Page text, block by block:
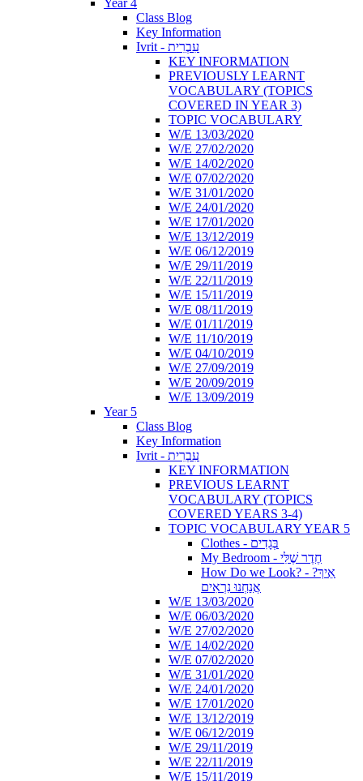
Class Blog
Key Information
Ivrit - עִבְרִית
KEY INFORMATION
PREVIOUSLY LEARNT
VOCABULARY (TOPICS
COVERED IN YEAR 3)
TOPIC VOCABULARY
W/E 13/03/2020
W/E 27/02/2020
W/E 14/02/2020
W/E 07/02/2020
W/E 31/01/2020
W/E 24/01/2020
W/E 17/01/2020
W/E 13/12/2019
W/E 06/12/2019
W/E 29/11/2019
W/E 22/11/2019
W/E 15/11/2019
W/E 08/11/2019
W/E 01/11/2019
W/E 11/10/2019
W/E 04/10/2019
W/E 27/09/2019
W/E 20/09/2019
W/E 13/09/2019
Year 5
Class Blog
Key Information
Ivrit - עִבְרִית
KEY INFORMATION
PREVIOUS LEARNT
VOCABULARY (TOPICS
COVERED YEARS 3-4)
TOPIC VOCABULARY YEAR 5
Clothes - בְּגָדִים
My Bedroom - חֶדֶר שֶׁלִּי
How Do we Look? - ?אֵיךְ
אֲנַחְנוּ נִרְאִים
W/E 13/03/2020
W/E 06/03/2020
W/E 27/02/2020
W/E 14/02/2020
W/E 07/02/2020
W/E 31/01/2020
W/E 24/01/2020
W/E 17/01/2020
W/E 13/12/2019
W/E 06/12/2019
W/E 29/11/2019
W/E 22/11/2019
W/E 15/11/2019